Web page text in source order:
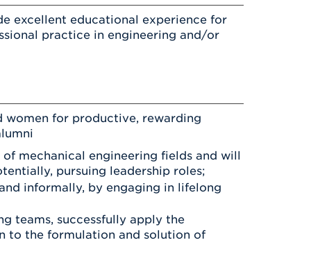
excellent educational experience for
practice in engineering and/or
women for productive, rewarding
mechanical engineering fields and will
pursuing leadership roles;
informally, by engaging in lifelong
teams, successfully apply the
to the formulation and solution of